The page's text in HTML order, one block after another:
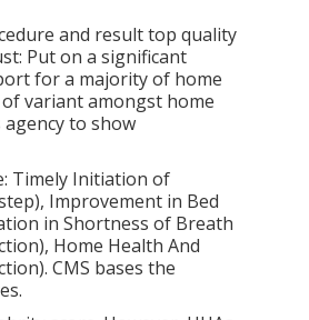
and result top quality
Put on a significant
for a majority of home
of variant amongst home
to show
Timely Initiation of
Improvement in Bed
in Shortness of Breath
Home Health And
CMS bases the